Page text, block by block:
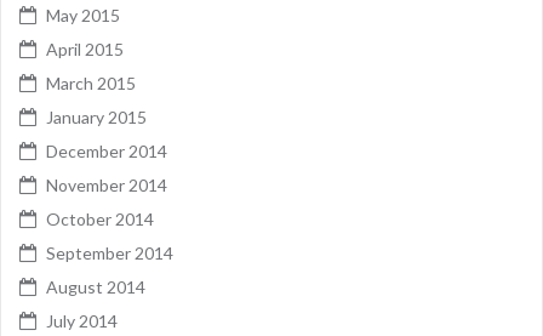
May 2015
April 2015
March 2015
January 2015
December 2014
November 2014
October 2014
September 2014
August 2014
July 2014